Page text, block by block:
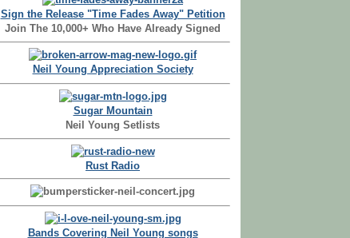
Sign the Release "Time Fades Away" Petition
Join The 10,000+ Who Have Already Signed
Neil Young Appreciation Society
Sugar Mountain
Neil Young Setlists
Rust Radio
Bands Covering Neil Young songs